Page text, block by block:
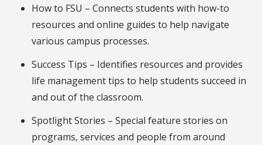
How to FSU – Connects students with how-to
resources and online guides to help navigate
various campus processes.
Success Tips – Identifies resources and provides
life management tips to help students succeed in
and out of the classroom.
Spotlight Stories – Special feature stories on
programs, services and people from around